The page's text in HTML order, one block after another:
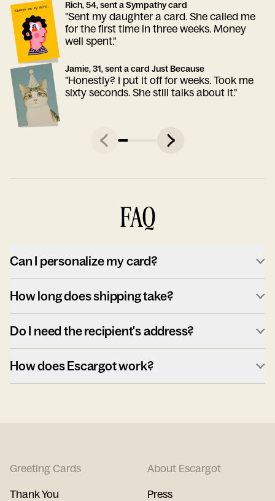
Rich, 54, sent a Sympathy card
"Sent my daughter a card. She called me
for the first time in three weeks. Money
well spent."
Jamie, 31, sent a card Just Because
"Honestly? I put it off for weeks. Took me
sixty seconds. She still talks about it."
FAQ
Can I personalize my card?
How long does shipping take?
Do I need the recipient's address?
How does Escargot work?
Greeting Cards
Thank You
About Escargot
Press